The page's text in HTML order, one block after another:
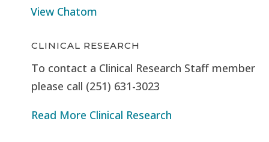
View Chatom
CLINICAL RESEARCH
To contact a Clinical Research Staff member
please call (251) 631-3023
Read More Clinical Research